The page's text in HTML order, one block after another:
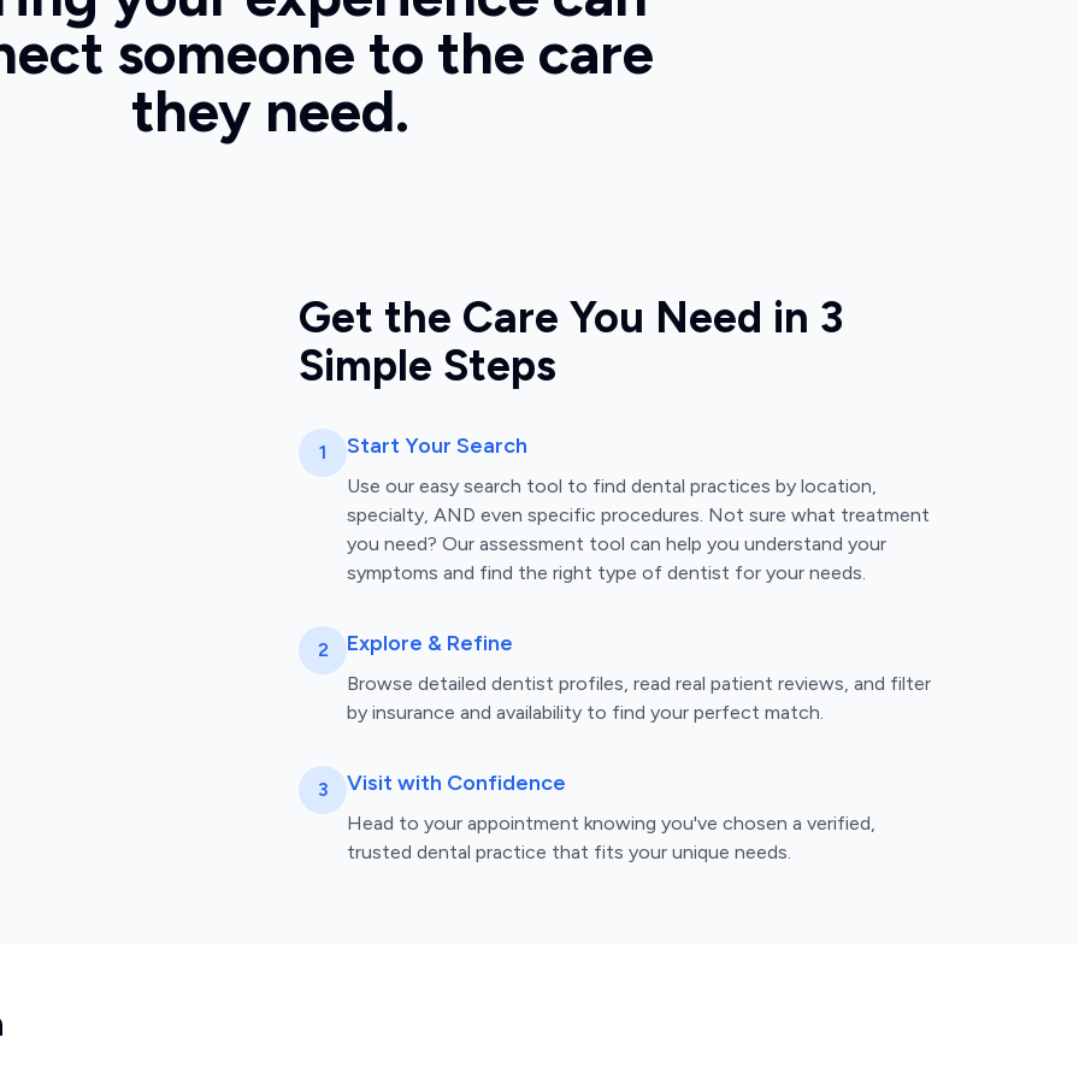
someone to the care
they need.
Get the Care You Need in 3
Simple Steps
1 Start Your Search
Use our easy search tool to find dental practices by location,
specialty, AND even specific procedures. Not sure what treatment
you need? Our assessment tool can help you understand your
symptoms and find the right type of dentist for your needs.
2 Explore & Refine
Browse detailed dentist profiles, read real patient reviews, and filter
by insurance and availability to find your perfect match.
3 Visit with Confidence
Head to your appointment knowing you've chosen a verified,
trusted dental practice that fits your unique needs.